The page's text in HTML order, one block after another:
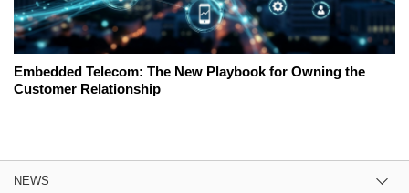
Embedded Telecom: The New Playbook for Owning the
Customer Relationship
NEWS